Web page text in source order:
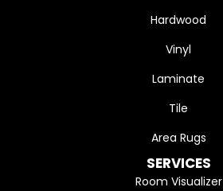
Hardwood
Vinyl
Laminate
Tile
Area Rugs
SERVICES
Room Visualizer